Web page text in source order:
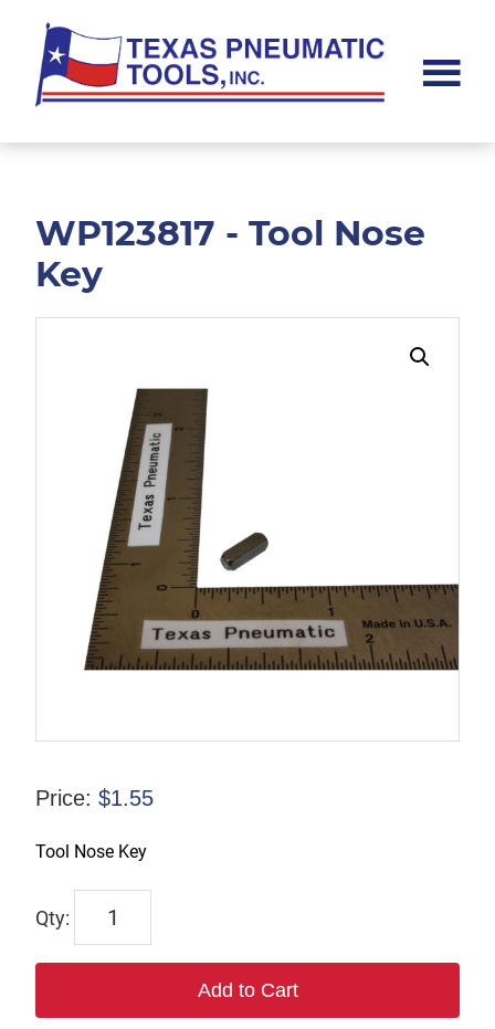
main
content
footer
Pneumatic
WP123817 - Tool Nose
Key
Price: $1.55
Tool Nose Key
WP123817
Add to Cart